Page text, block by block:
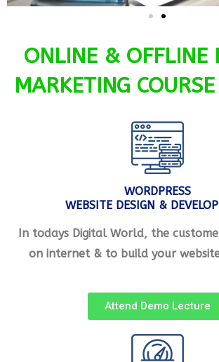
ONLINE & OFFLINE
MARKETING
WORDPRESS
WEBSITE DESIGN &
In todays Digital World, the
on internet & to build your
Attend Demo Lecture